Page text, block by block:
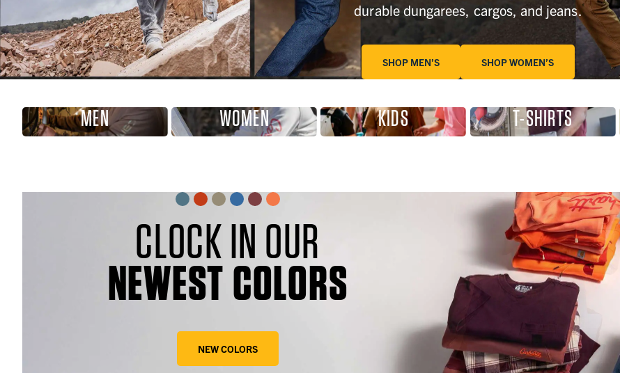
durable dungarees, cargos, and jeans.
SHOP MEN’S SHOP WOMEN’S
MEN WOMEN KIDS T-SHIRTS
CLOCK IN OUR
NEWEST COLORS
NEW COLORS